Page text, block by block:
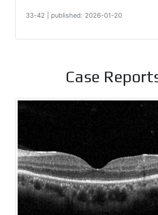
33-42 published: 2026-01-20
Case